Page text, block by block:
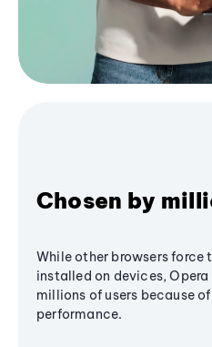
Chosen by
While other browsers force
installed on devices,
millions of users because
performance.